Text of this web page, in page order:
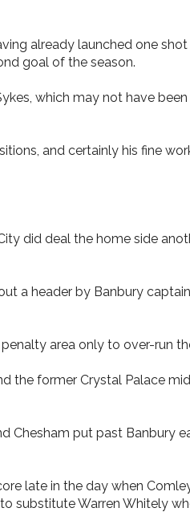
already launched one
goal of the season.
which may not have
and certainly his fine
did deal the home side
a header by Banbury
area only to over-run
the former Crystal Palace
put past Banbury
late in the day when
substitute Warren Whitely